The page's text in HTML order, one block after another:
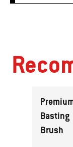
Basting
Brush